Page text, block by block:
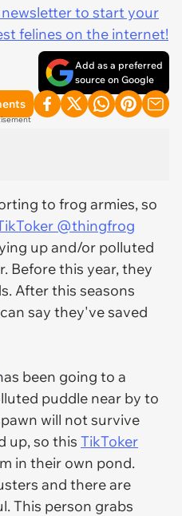
to start your
felines on the internet!
Add as a preferred
source on Google
to frog armies, so
@thingfrog
up and/or polluted
Before this year, they
After this seasons
say they've saved
been going to a
puddle near by to
will not survive
up, so this TikToker
in their own pond.
and there are
This person grabs